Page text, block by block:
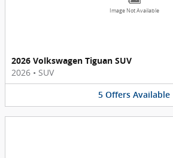
Image Not Available
2026 Volkswagen Tiguan SUV
2026 • SUV
5 Offers Available